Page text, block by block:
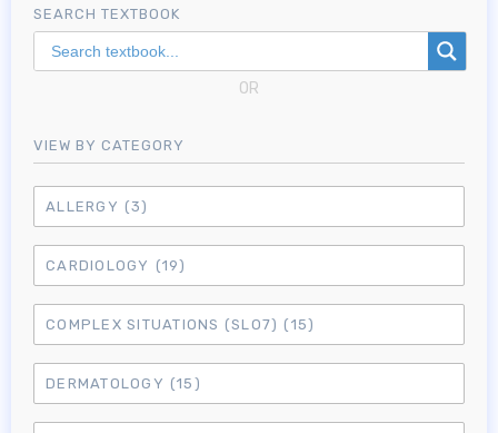
SEARCH TEXTBOOK
OR
VIEW BY CATEGORY
ALLERGY (3)
CARDIOLOGY (19)
COMPLEX SITUATIONS (SLO7) (15)
DERMATOLOGY (15)